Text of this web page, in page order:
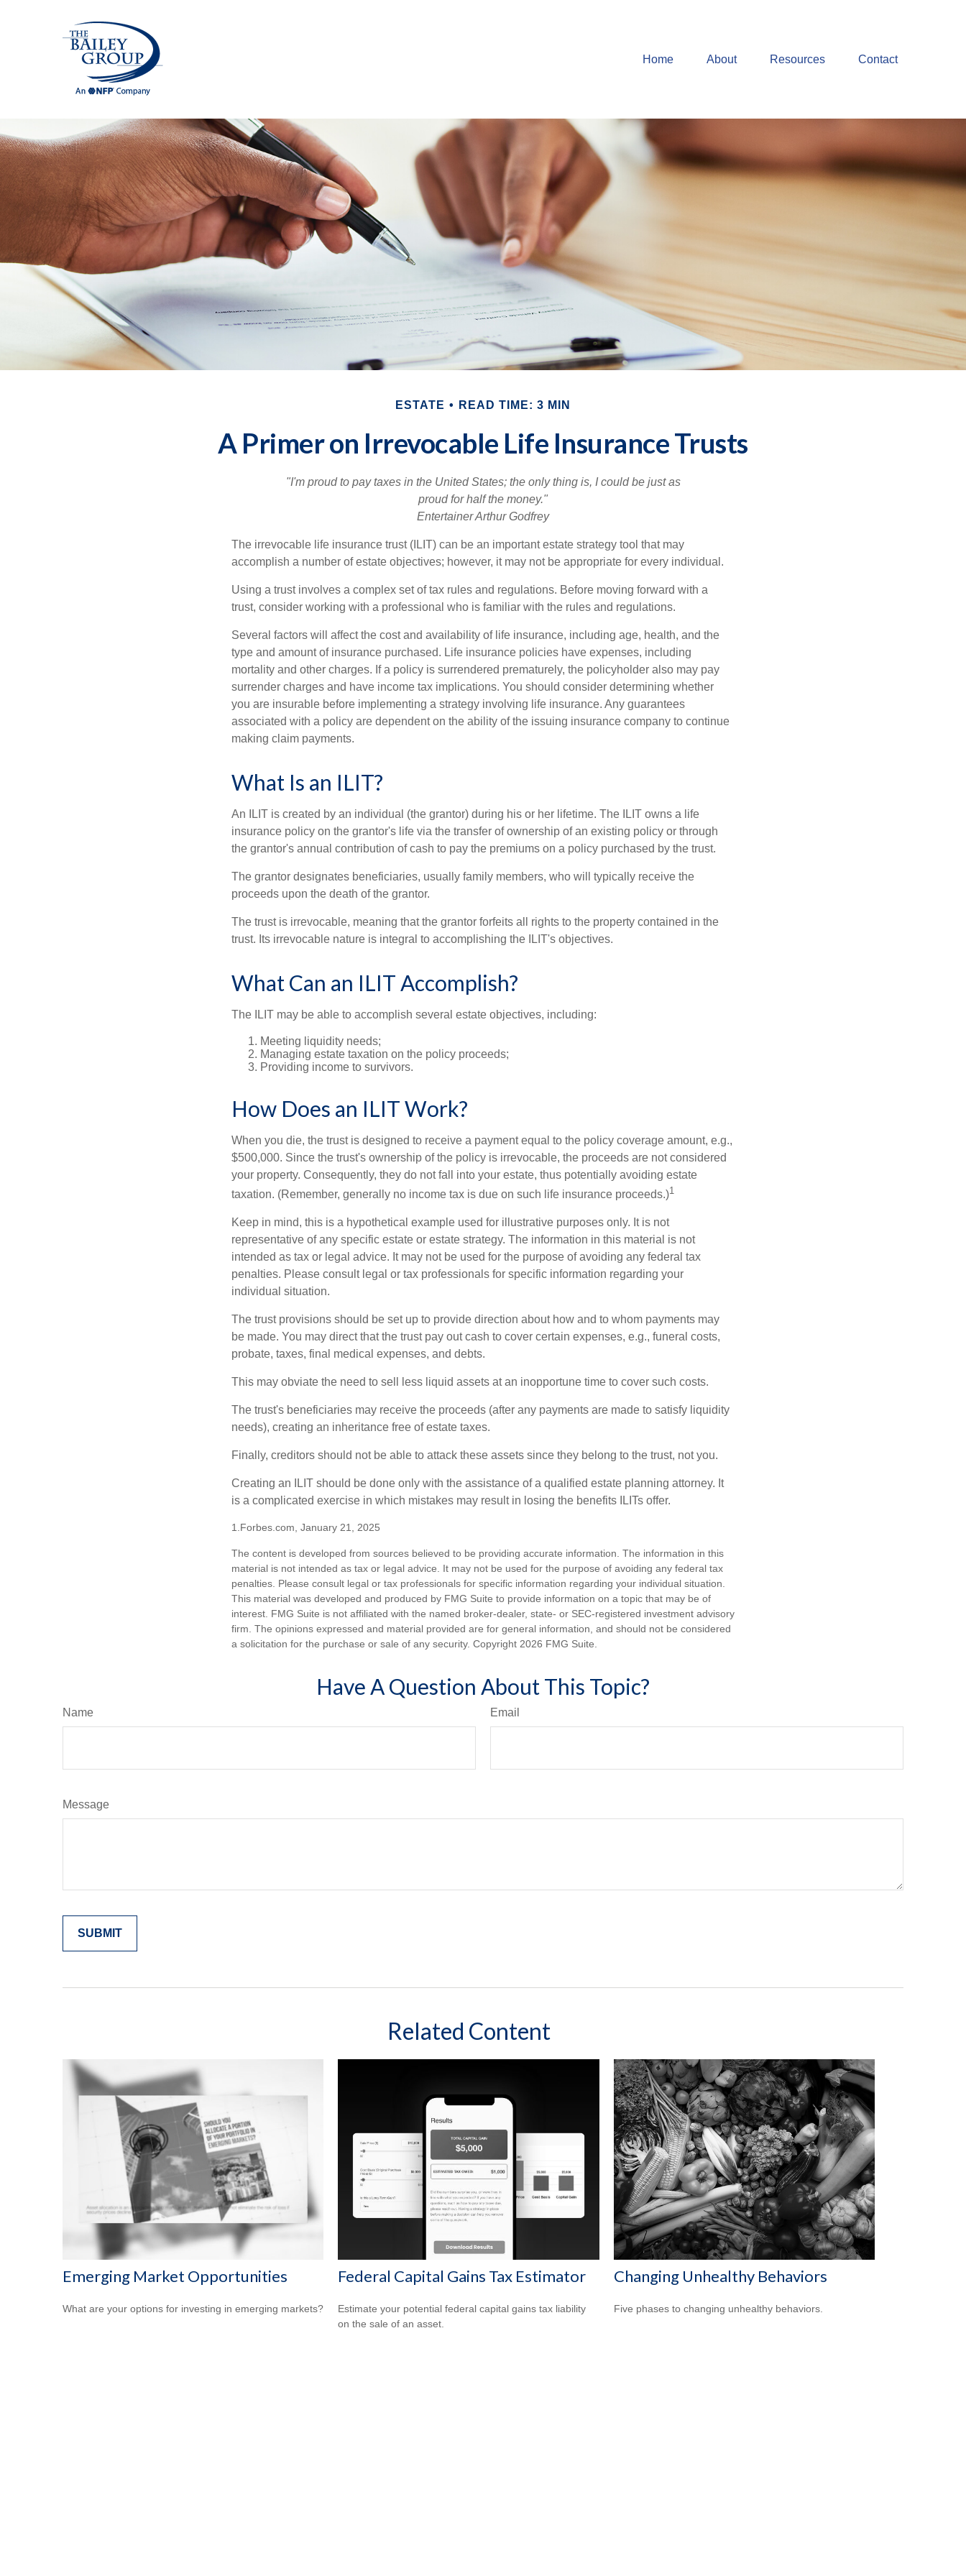
Home About Resources Contact
ESTATE READ TIME: 3 MIN
A Primer on Irrevocable Life Insurance Trusts
"I'm proud to pay taxes in the United States; the only thing is, I could be just as
proud for half the money."
Entertainer Arthur Godfrey
The irrevocable life insurance trust (ILIT) can be an important estate strategy tool that may
accomplish a number of estate objectives; however, it may not be appropriate for every individual.
Using a trust involves a complex set of tax rules and regulations. Before moving forward with a
trust, consider working with a professional who is familiar with the rules and regulations.
Several factors will affect the cost and availability of life insurance, including age, health, and the
type and amount of insurance purchased. Life insurance policies have expenses, including
mortality and other charges. If a policy is surrendered prematurely, the policyholder also may pay
surrender charges and have income tax implications. You should consider determining whether
you are insurable before implementing a strategy involving life insurance. Any guarantees
associated with a policy are dependent on the ability of the issuing insurance company to continue
making claim payments.
What Is an ILIT?
An ILIT is created by an individual (the grantor) during his or her lifetime. The ILIT owns a life
insurance policy on the grantor's life via the transfer of ownership of an existing policy or through
the grantor's annual contribution of cash to pay the premiums on a policy purchased by the trust.
The grantor designates beneficiaries, usually family members, who will typically receive the
proceeds upon the death of the grantor.
The trust is irrevocable, meaning that the grantor forfeits all rights to the property contained in the
trust. Its irrevocable nature is integral to accomplishing the ILIT's objectives.
What Can an ILIT Accomplish?
The ILIT may be able to accomplish several estate objectives, including:
Meeting liquidity needs;
Managing estate taxation on the policy proceeds;
Providing income to survivors.
How Does an ILIT Work?
When you die, the trust is designed to receive a payment equal to the policy coverage amount, e.g.,
$500,000. Since the trust's ownership of the policy is irrevocable, the proceeds are not considered
your property. Consequently, they do not fall into your estate, thus potentially avoiding estate
taxation. (Remember, generally no income tax is due on such life insurance proceeds.)1
Keep in mind, this is a hypothetical example used for illustrative purposes only. It is not
representative of any specific estate or estate strategy. The information in this material is not
intended as tax or legal advice. It may not be used for the purpose of avoiding any federal tax
penalties. Please consult legal or tax professionals for specific information regarding your
individual situation.
The trust provisions should be set up to provide direction about how and to whom payments may
be made. You may direct that the trust pay out cash to cover certain expenses, e.g., funeral costs,
probate, taxes, final medical expenses, and debts.
This may obviate the need to sell less liquid assets at an inopportune time to cover such costs.
The trust's beneficiaries may receive the proceeds (after any payments are made to satisfy liquidity
needs), creating an inheritance free of estate taxes.
Finally, creditors should not be able to attack these assets since they belong to the trust, not you.
Creating an ILIT should be done only with the assistance of a qualified estate planning attorney. It
is a complicated exercise in which mistakes may result in losing the benefits ILITs offer.
1.Forbes.com, January 21, 2025
The content is developed from sources believed to be providing accurate information. The information in this
material is not intended as tax or legal advice. It may not be used for the purpose of avoiding any federal tax
penalties. Please consult legal or tax professionals for specific information regarding your individual situation.
This material was developed and produced by FMG Suite to provide information on a topic that may be of
interest. FMG Suite is not affiliated with the named broker-dealer, state- or SEC-registered investment advisory
firm. The opinions expressed and material provided are for general information, and should not be considered
a solicitation for the purchase or sale of any security. Copyright 2026 FMG Suite.
Have A Question About This Topic?
Name Email
Message
Related Content
Emerging Market Opportunities
What are your options for investing in emerging markets?
Federal Capital Gains Tax Estimator
Estimate your potential federal capital gains tax liability
on the sale of an asset.
Changing Unhealthy Behaviors
Five phases to changing unhealthy behaviors.